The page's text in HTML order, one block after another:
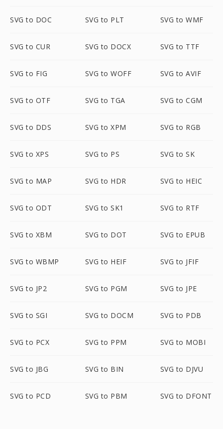
SVG to DOC SVG to PLT SVG to WMF
SVG to CUR SVG to DOCX SVG to TTF
SVG to FIG SVG to WOFF SVG to AVIF
SVG to OTF SVG to TGA SVG to CGM
SVG to DDS SVG to XPM SVG to RGB
SVG to XPS SVG to PS SVG to SK
SVG to MAP SVG to HDR SVG to HEIC
SVG to ODT SVG to SK1 SVG to RTF
SVG to XBM SVG to DOT SVG to EPUB
SVG to WBMP SVG to HEIF SVG to JFIF
SVG to JP2 SVG to PGM SVG to JPE
SVG to SGI SVG to DOCM SVG to PDB
SVG to PCX SVG to PPM SVG to MOBI
SVG to JBG SVG to BIN SVG to DJVU
SVG to PCD SVG to PBM SVG to DFONT